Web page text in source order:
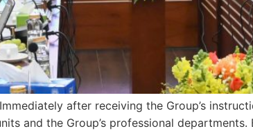
after receiving the Group’s
and the Group’s professional